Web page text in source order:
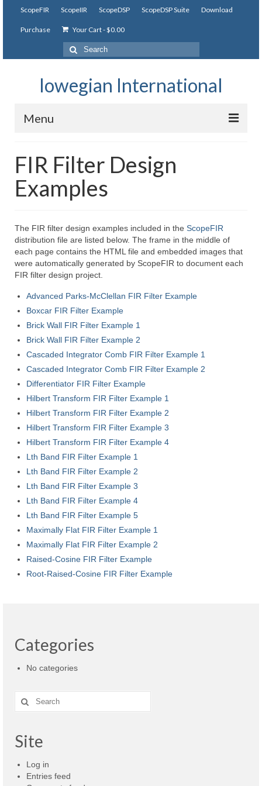
ScopeFIR ScopeIIR ScopeDSP ScopeDSP Suite Download
Purchase Your Cart-$0.00
Search
for:
Iowegian International
Menu
Features
Tutorial
Examples
ScopeIIR
Features
Pole-Zero Plots
ScopeDSP
Features
Tutorial
ScopeDSP Suite
Download
Purchase
FIR Filter Design
Examples
The FIR filter design examples included in the ScopeFIR
distribution file are listed below. The frame in the middle of
each page contains the HTML file and embedded images that
were automatically generated by ScopeFIR to document each
FIR filter design project.
Advanced Parks-McClellan FIR Filter Example
Boxcar FIR Filter Example
Brick Wall FIR Filter Example 1
Brick Wall FIR Filter Example 2
Cascaded Integrator Comb FIR Filter Example 1
Cascaded Integrator Comb FIR Filter Example 2
Differentiator FIR Filter Example
Hilbert Transform FIR Filter Example 1
Hilbert Transform FIR Filter Example 2
Hilbert Transform FIR Filter Example 3
Hilbert Transform FIR Filter Example 4
Lth Band FIR Filter Example 1
Lth Band FIR Filter Example 2
Lth Band FIR Filter Example 3
Lth Band FIR Filter Example 4
Lth Band FIR Filter Example 5
Maximally Flat FIR Filter Example 1
Maximally Flat FIR Filter Example 2
Raised-Cosine FIR Filter Example
Root-Raised-Cosine FIR Filter Example
Categories
No categories
Search
for:
Site
Log in
Entries feed